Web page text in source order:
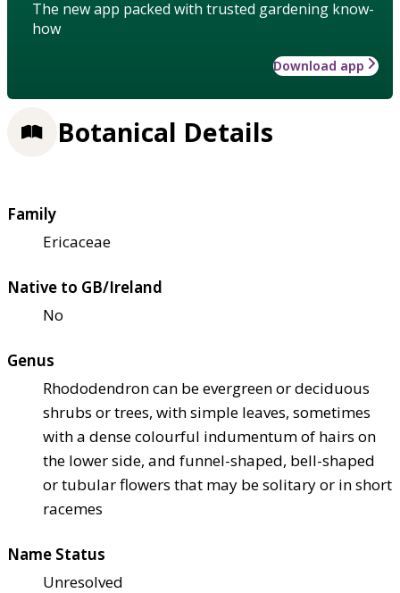
The new app packed with trusted gardening know-
how
Download app
Botanical Details
Family
Ericaceae
Native to GB/Ireland
No
Genus
Rhododendron can be evergreen or deciduous
shrubs or trees, with simple leaves, sometimes
with a dense colourful indumentum of hairs on
the lower side, and funnel-shaped, bell-shaped
or tubular flowers that may be solitary or in short
racemes
Name Status
Unresolved